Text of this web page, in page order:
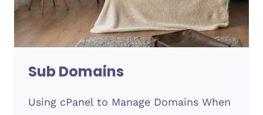
Sub Domains
Using cPanel to Manage Domains When